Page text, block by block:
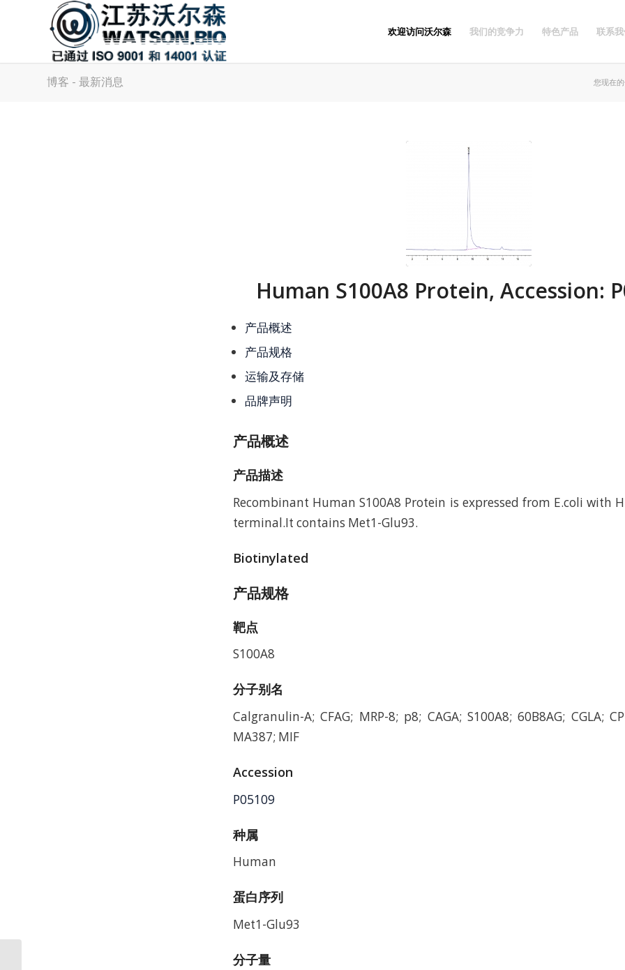
欢迎访问沃尔森 我们的竞争力 特色产品 联系
博客 - 最新消息 您现在
Human S100A8 Protein, Accession:
产品概述
产品规格
运输及存储
品牌声明
产品概述
产品描述
Recombinant Human S100A8 Protein is expressed from E.coli with
terminal.It contains Met1-Glu93.
Biotinylated
产品规格
靶点
S100A8
分子别名
Calgranulin-A; CFAG; MRP-8; p8; CAGA; S100A8; 60B8AG; CGLA;
MA387; MIF
Accession
P05109
种属
Human
蛋白序列
Met1-Glu93
分子量